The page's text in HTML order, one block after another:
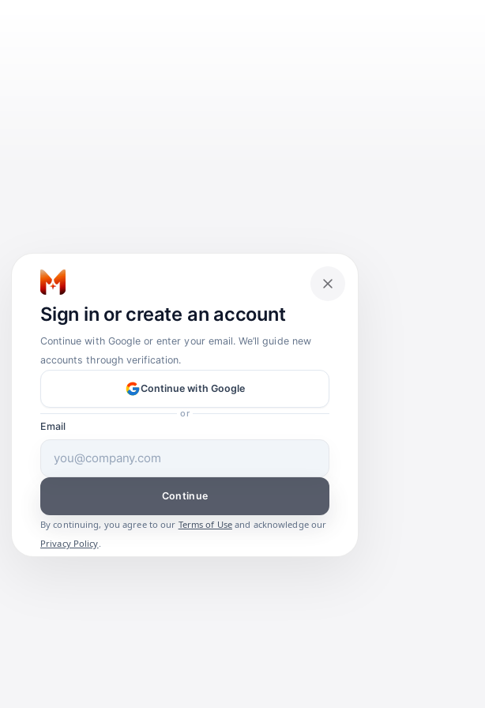
Sign in or create an account
Continue with Google or enter your email. We’ll guide new
accounts through verification.
Continue with Google
or
Email
Continue
By continuing, you agree to our Terms of Useand acknowledge our
Privacy Policy